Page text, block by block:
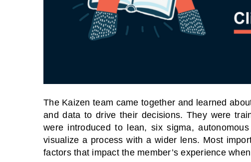
The Kaizen team came together and learned
and data to drive their decisions. They were
were introduced to lean, six sigma,
visualize a process with a wider lens. Most
factors that impact the member’s experience